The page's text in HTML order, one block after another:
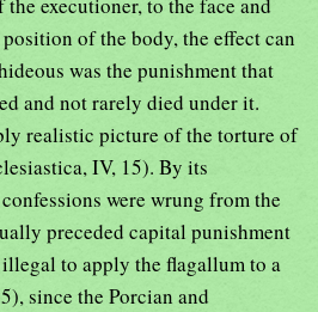
of the body, the effect can
was the punishment that
and not rarely died under it.
realistic picture of the torture of
IV, 15). By its
were wrung from the
preceded capital punishment
to apply the flagallum to a
since the Porcian and